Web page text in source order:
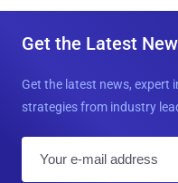
Get the Latest
Get the latest news, expert
strategies from industry